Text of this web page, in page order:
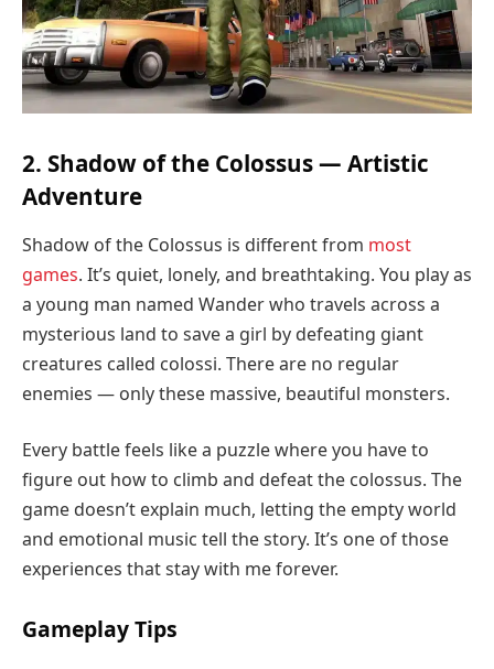
2. Shadow of the Colossus — Artistic
Adventure
Shadow of the Colossus is different from most
games. It’s quiet, lonely, and breathtaking. You play as
a young man named Wander who travels across a
mysterious land to save a girl by defeating giant
creatures called colossi. There are no regular
enemies — only these massive, beautiful monsters.
Every battle feels like a puzzle where you have to
figure out how to climb and defeat the colossus. The
game doesn’t explain much, letting the empty world
and emotional music tell the story. It’s one of those
experiences that stay with me forever.
Gameplay Tips